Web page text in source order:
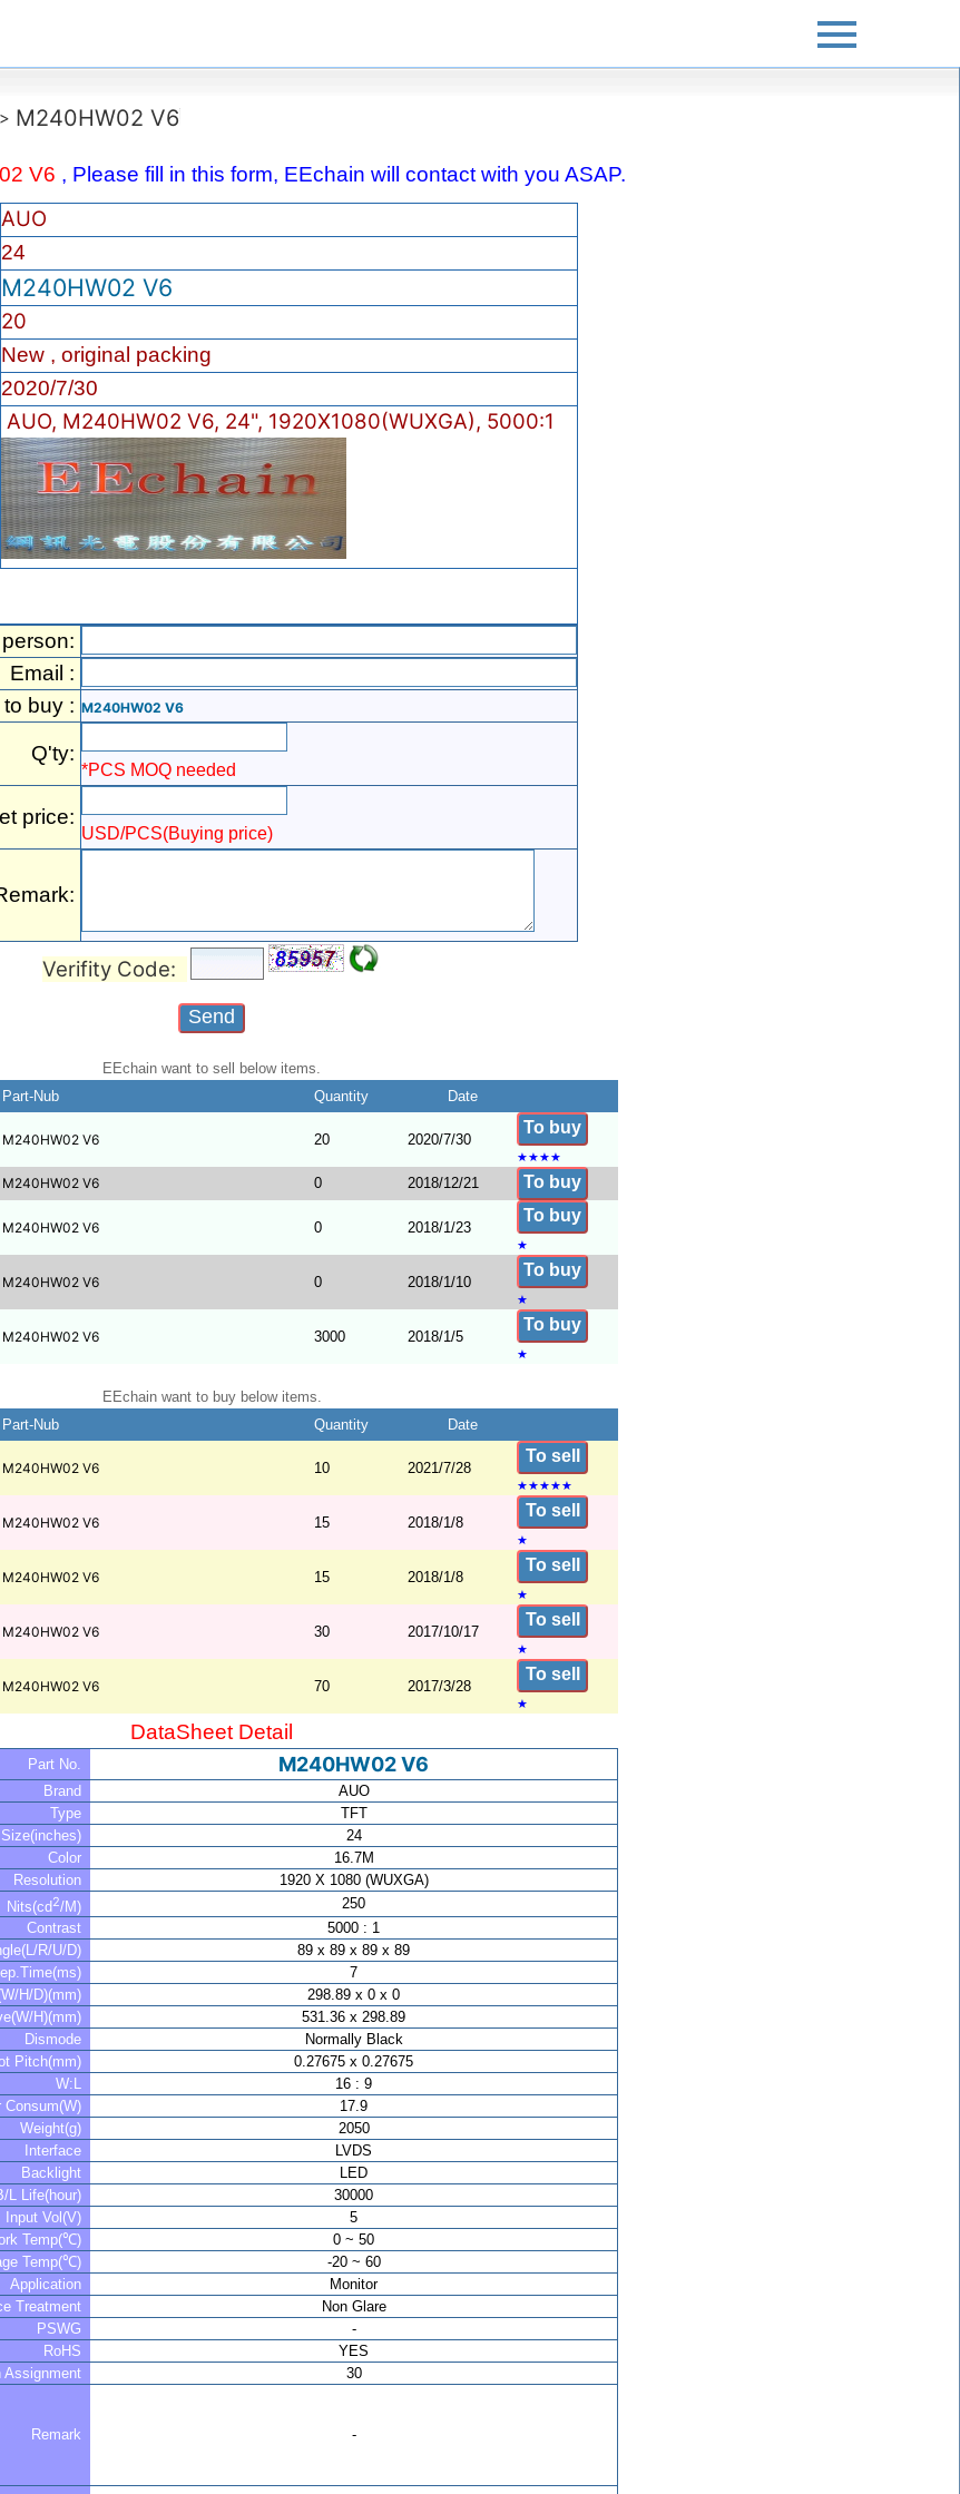
> M240HW02 V6
V6 , Please fill in this form, EEchain will contact with you ASAP.
AUO
24
M240HW02 V6
20
New , original packing
2020/7/30
AUO, M240HW02 V6, 24", 1920X1080(WUXGA), 5000:1
Email :
buy : M240HW02 V6
Q'ty:
*PCS MOQ needed
price:
USD/PCS(Buying price)
Verifity Code:
EEchain want to sell below items.
Part-Nub Quantity Date
M240HW02 V6 20 2020/7/30
To buy
★★★★
M240HW02 V6 0 2018/12/21 To buy
M240HW02 V6 0 2018/1/23
To buy
★
M240HW02 V6 0 2018/1/10
To buy
★
M240HW02 V6 3000 2018/1/5
To buy
★
EEchain want to buy below items.
Part-Nub Quantity Date
M240HW02 V6 10 2021/7/28
To sell
★★★★★
M240HW02 V6 15 2018/1/8
To sell
★
M240HW02 V6 15 2018/1/8
To sell
★
M240HW02 V6 30 2017/10/17
To sell
★
M240HW02 V6 70 2017/3/28
To sell
★
DataSheet Detail
Part No. M240HW02 V6
Brand
AUO
Type
TFT
Size(inches)
24
Color
16.7M
Resolution
1920 X 1080 (WUXGA)
Nits(cd 2/M)
250
Contrast
5000 : 1
R/U/D)
89 x 89 x 89 x 89
7
H/D)(mm)
298.89 x 0 x 0
H)(mm)
531.36 x 298.89
Dismode
Normally Black
Pitch(mm)
0.27675 x 0.27675
W:L
16 : 9
Consum(W)
17.9
Weight(g)
2050
Interface
LVDS
Backlight
LED
L Life(hour)
30000
Input Vol(V)
5
Temp(℃)
0 ~ 50
Temp(℃)
-20 ~ 60
Application
Monitor
Treatment
Non Glare
PSWG
-
RoHS
YES
Assignment
30
Remark -